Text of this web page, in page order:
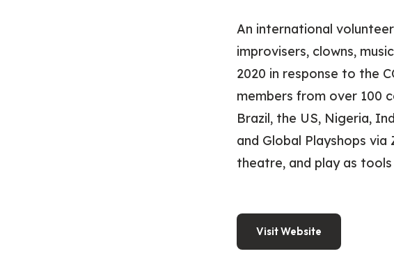
An international
improvisers, clowns,
2020 in response to the
members from over 100
Brazil, the US, Nigeria,
and Global Playshops
theatre, and play as
Visit Website